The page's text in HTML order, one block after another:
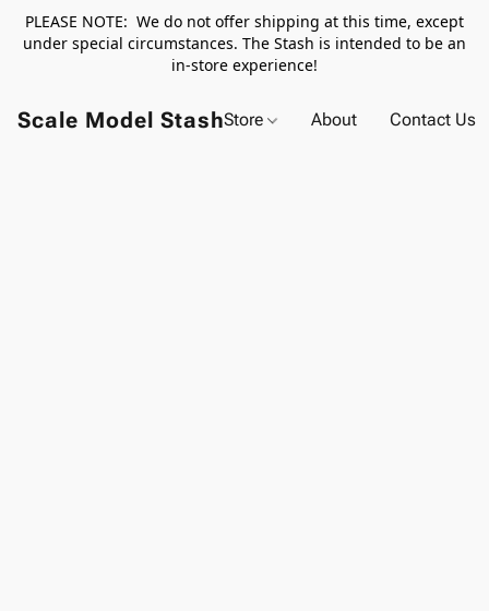
PLEASE NOTE: We do not offer shipping at this time, except
under special circumstances. The Stash is intended to be an
in-store experience!
Scale Model StashStore About Contact Us